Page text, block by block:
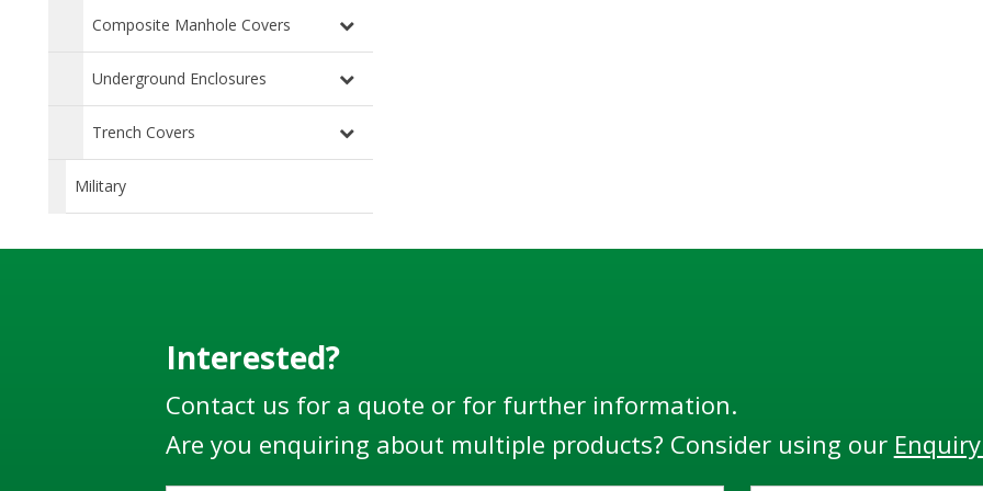
Composite Manhole Covers
Underground Enclosures
Trench Covers
Military
Interested?
Contact us for a quote or for further information.
Are you enquiring about multiple products? Consider using our